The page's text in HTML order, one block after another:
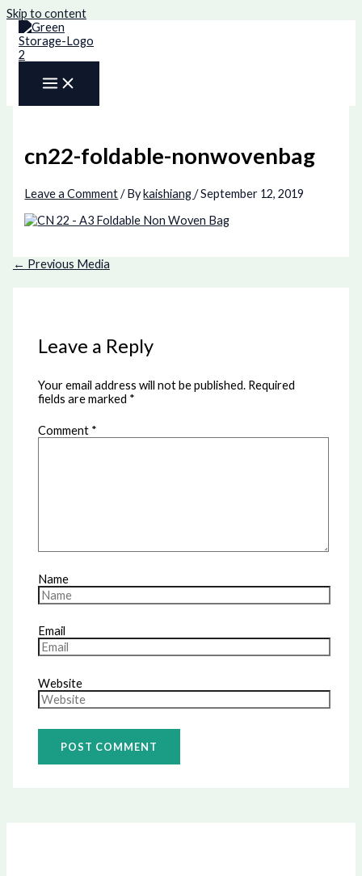
Skip to content
cn22-foldable-nonwovenbag
Leave a Comment / Bykaishiang/September 12, 2019
← Previous Media
Leave a Reply
Your email address will not be published. Required
fields are marked *
Comment *
Name
Email
Website